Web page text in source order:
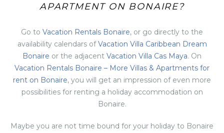
APARTMENT ON BONAIRE?
Go to Vacation Rentals Bonaire, or go directly to the
availability calendars ofVacation Villa Caribbean Dream
Bonaire or the adjacent Vacation Villa Cas Maya. On
Vacation Rentals Bonaire – More Villas & Apartments for
rent on Bonaire, you will get an impression of even more
possibilities for renting a holiday accommodation on
Bonaire.
Maybe you are not time bound for your holiday to Bonaire